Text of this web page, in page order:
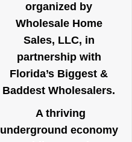
organized by
Wholesale Home
Sales, LLC, in
partnership with
Florida’s Biggest &
Baddest Wholesalers.
A thriving
underground economy